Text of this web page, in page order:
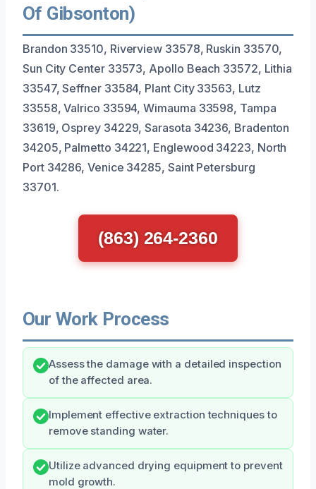
Of Gibsonton)
Brandon 33510, Riverview 33578, Ruskin 33570,
Sun City Center 33573, Apollo Beach 33572, Lithia
33547, Seffner 33584, Plant City 33563, Lutz
33558, Valrico 33594, Wimauma 33598, Tampa
33619, Osprey 34229, Sarasota 34236, Bradenton
34205, Palmetto 34221, Englewood 34223, North
Port 34286, Venice 34285, Saint Petersburg
33701.
(863) 264-2360
Our Work Process
Assess the damage with a detailed inspection
of the affected area.
Implement effective extraction techniques to
remove standing water.
Utilize advanced drying equipment to prevent
mold growth.